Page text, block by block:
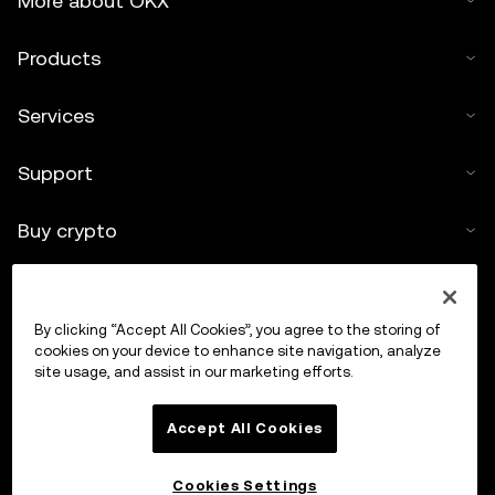
Products
Services
Support
Buy crypto
Trade
By clicking “Accept All Cookies”, you agree to the storing of
cookies on your device to enhance site navigation, analyze
site usage, and assist in our marketing efforts.
Accept All Cookies
Cookies Settings